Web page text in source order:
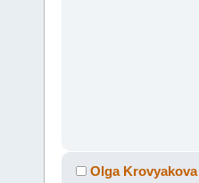
Olga Krovyakova